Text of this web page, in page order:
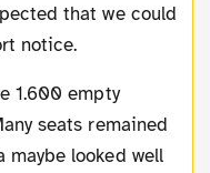
that we could
notice.
seats remained
maybe looked well